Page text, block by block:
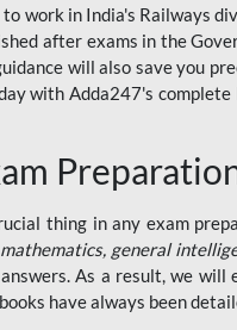
work in India's Railways
after exams in the
will also save you
with Adda247's complete
thing in any exam
mathematics, general
As a result, we will
have always been